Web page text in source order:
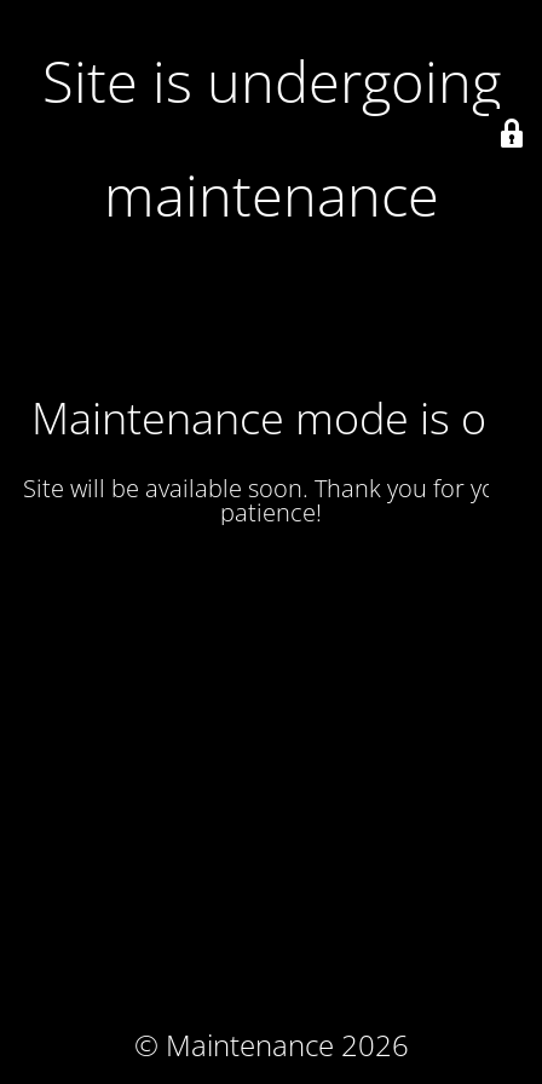
Site is undergoing
maintenance
Maintenance mode is on
Site will be available soon. Thank you for your
patience!
© Maintenance 2026